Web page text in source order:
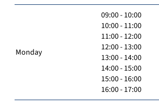
Monday
09:00 - 10:00
10:00 - 11:00
11:00 - 12:00
12:00 - 13:00
13:00 - 14:00
14:00 - 15:00
15:00 - 16:00
16:00 - 17:00